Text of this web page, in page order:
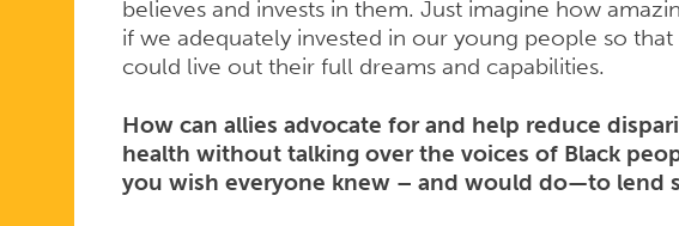
believes and invests in them. Just imagine how
if we adequately invested in our young people so
could live out their full dreams and capabilities.
How can allies advocate for and help reduce
health without talking over the voices of Black
you wish everyone knew – and would do—to lend